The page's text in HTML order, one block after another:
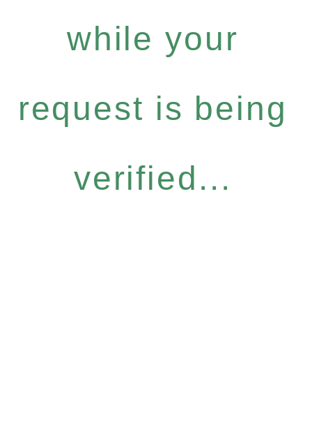
while your
request is being
verified...